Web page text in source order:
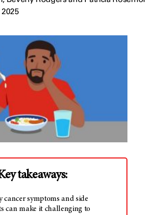
takeaways:
cancer symptoms and side
can make it challenging to